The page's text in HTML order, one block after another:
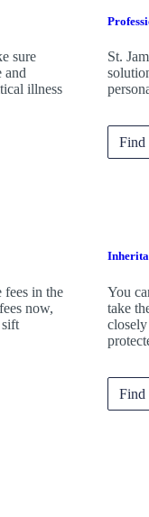
sure
and
illness
St.
Find
fees in the
now,
You
take
Find